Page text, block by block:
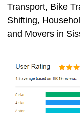
Transport, Bike
Shifting,
and Movers in